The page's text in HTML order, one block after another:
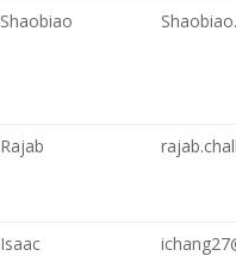
Shaobiao
Rajab
Isaac